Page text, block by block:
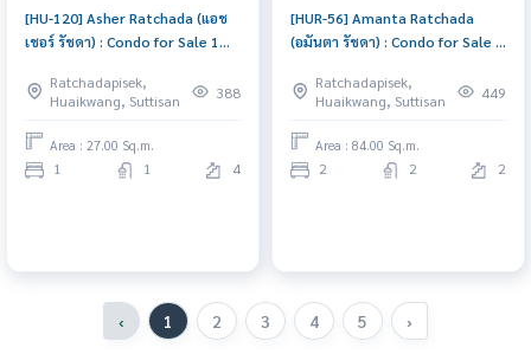
[HU-120] Asher Ratchada (แอช
เชอร์ รัชดา) : Condo for Sale 1
to move in immediately,
schedule a viewing now
Ratchadapisek,
Huaikwang, Suttisan
388
Area : 27.00 Sq.m.
1 1 4
[HUR-56] Amanta Ratchada
(อมันตา รัชดา) : Condo for Sale 2
Urgent condo sale, schedule a
viewing today!
Ratchadapisek,
Huaikwang, Suttisan
449
Area : 84.00 Sq.m.
2 2 2
‹ 1 2 3 4 5 ›